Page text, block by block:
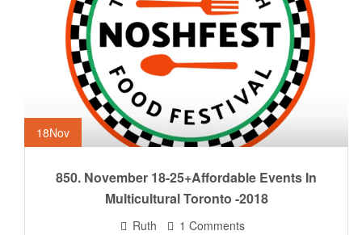
18Nov
850. November 18-25+Affordable Events In
Multicultural Toronto -2018
Ruth
1 Comments